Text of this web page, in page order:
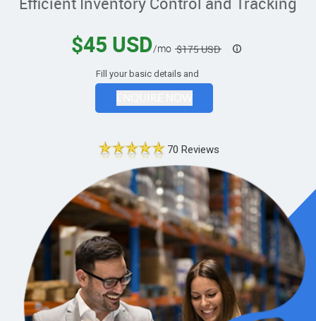
$45 USD/mo $175 USD
Fill your basic details and
70 Reviews